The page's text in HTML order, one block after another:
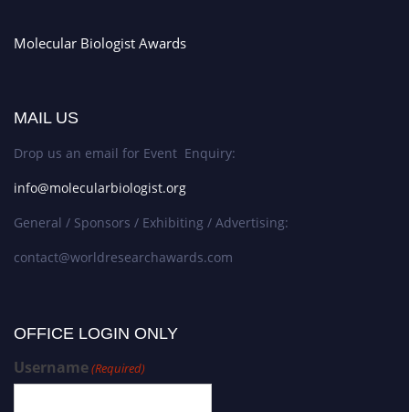
Molecular Biologist Awards
MAIL US
Drop us an email for Event Enquiry:
info@molecularbiologist.org
General / Sponsors / Exhibiting / Advertising:
contact@worldresearchawards.com
OFFICE LOGIN ONLY
Username(Required)